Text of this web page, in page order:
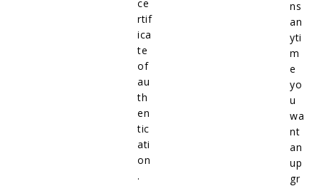
ce
rtif
ica
te
of
au
th
en
tic
ati
on
.
ns
an
yti
m
e
yo
u
wa
nt
an
up
gr